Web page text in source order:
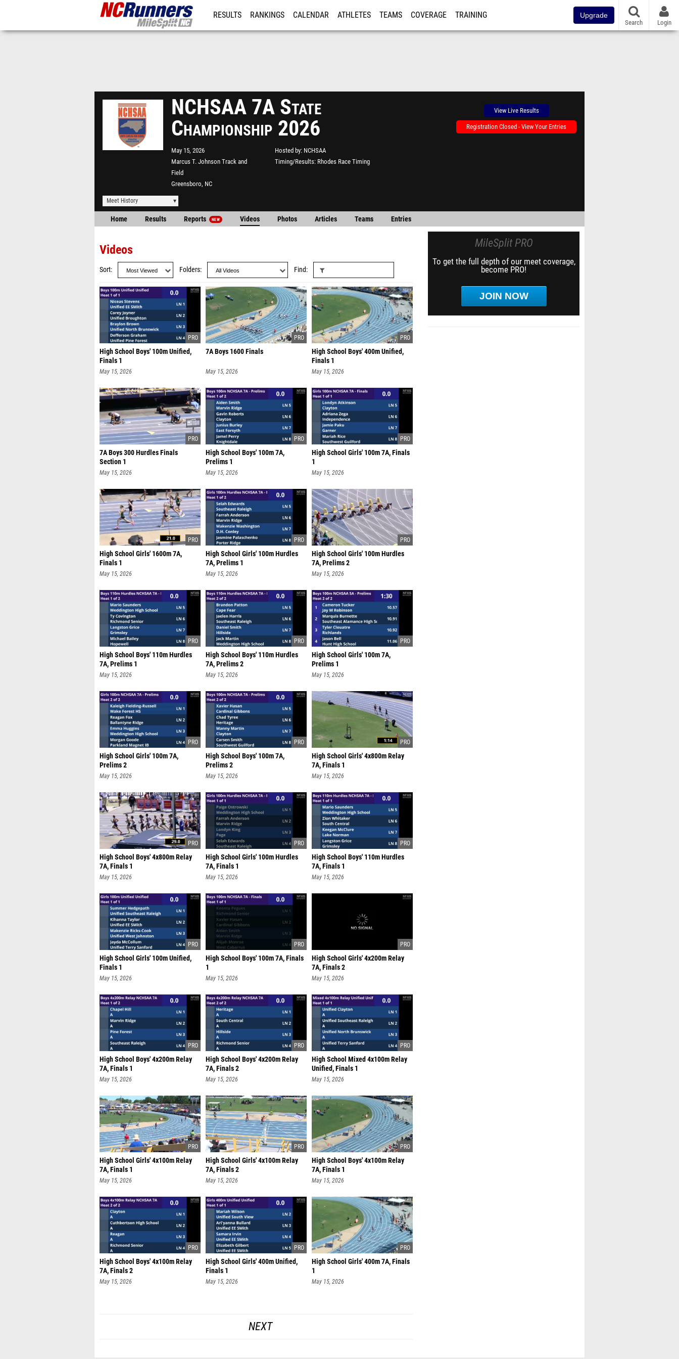
RESULTS RANKINGS CALENDAR ATHLETES TEAMS COVERAGE TRAINING Upgrade
Search Login
NCHSAA 7A State
Championship 2026
May 15, 2026
Marcus T. Johnson Track and
Field
Greensboro, NC
Hosted by NCHSAA
Timing/Results Rhodes Race Timing
View Live Results
Registration Closed - View Your Entries
Meet History
Home Results Reports NEW Videos Photos Articles Teams Entries
Videos
Sort Folders Find
High School Boys' 100m Unified,
Finals 1
May 15, 2026
7A Boys 1600 Finals
May 15, 2026
High School Boys' 400m Unified,
Finals 1
May 15, 2026
7A Boys 300 Hurdles Finals
Section 1
May 15, 2026
High School Boys' 100m 7A,
Prelims 1
May 15, 2026
High School Girls' 100m 7A, Finals
1
May 15, 2026
High School Girls' 1600m 7A,
Finals 1
May 15, 2026
High School Girls' 100m Hurdles
7A, Prelims 1
May 15, 2026
High School Girls' 100m Hurdles
7A, Prelims 2
May 15, 2026
High School Boys' 110m Hurdles
7A, Prelims 1
May 15, 2026
High School Boys' 110m Hurdles
7A, Prelims 2
May 15, 2026
High School Girls' 100m 7A,
Prelims 1
May 15, 2026
High School Girls' 100m 7A,
Prelims 2
May 15, 2026
High School Boys' 100m 7A,
Prelims 2
May 15, 2026
High School Girls' 4x800m Relay
7A, Finals 1
May 15, 2026
High School Boys' 4x800m Relay
7A, Finals 1
May 15, 2026
High School Girls' 100m Hurdles
7A, Finals 1
May 15, 2026
High School Boys' 110m Hurdles
7A, Finals 1
May 15, 2026
High School Girls' 100m Unified,
Finals 1
May 15, 2026
High School Boys' 100m 7A, Finals
1
May 15, 2026
High School Girls' 4x200m Relay
7A, Finals 2
May 15, 2026
High School Boys' 4x200m Relay
7A, Finals 1
May 15, 2026
High School Boys' 4x200m Relay
7A, Finals 2
May 15, 2026
High School Mixed 4x100m Relay
Unified, Finals 1
May 15, 2026
High School Girls' 4x100m Relay
7A, Finals 1
May 15, 2026
High School Girls' 4x100m Relay
7A, Finals 2
May 15, 2026
High School Boys' 4x100m Relay
7A, Finals 1
May 15, 2026
High School Boys' 4x100m Relay
7A, Finals 2
May 15, 2026
High School Girls' 400m Unified,
Finals 1
May 15, 2026
High School Girls' 400m 7A, Finals
1
May 15, 2026
NEXT
MileSplit PRO
To get the full depth of our meet coverage,
become PRO!
JOIN NOW